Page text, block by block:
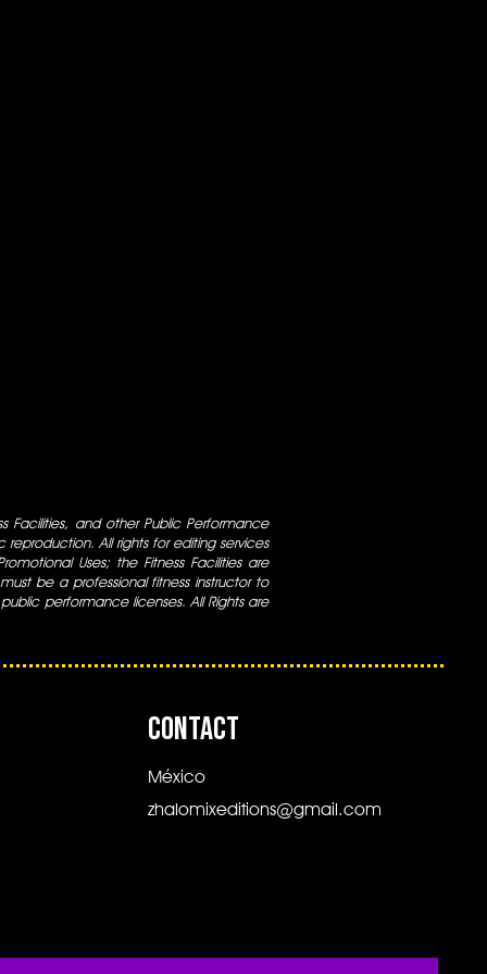
Facilities, and other Public Performance
All rights for editing services
Uses; the Fitness Facilities are
be a professional fitness instructor to
performance licenses. All Rights are
CONTACT
México
zhalomixeditions@gmail.com